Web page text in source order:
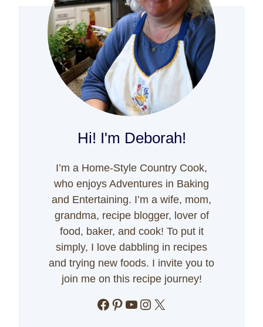
Hi! I'm Deborah!
I’m a Home-Style Country Cook,
who enjoys Adventures in Baking
and Entertaining. I’m a wife, mom,
grandma, recipe blogger, lover of
food, baker, and cook! To put it
simply, I love dabbling in recipes
and trying new foods. I invite you to
join me on this recipe journey!
Facebook
Pinterest
YouTube
Instagram
X